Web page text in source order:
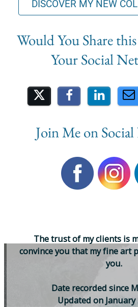
DISCOVER MY NEW
Share on Social
Join Me on
Thetrustof myclients is
convinceyou that myfineart p
you.
Date recorded since M
Updated on January